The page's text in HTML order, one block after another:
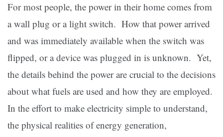
For most people, the power in their home comes from
a wall plug or a light switch. How that power arrived
and was immediately available when the switch was
flipped, or a device was plugged in is unknown. Yet,
the details behind the power are crucial to the decisions
about what fuels are used and how they are employed.
In the effort to make electricity simple to understand,
the physical realities of energy generation,